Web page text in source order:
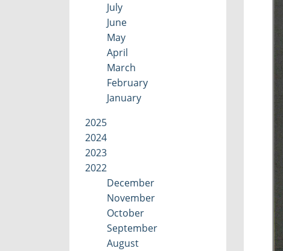
July
June
May
April
March
February
January
2025
2024
2023
2022
December
November
October
September
August